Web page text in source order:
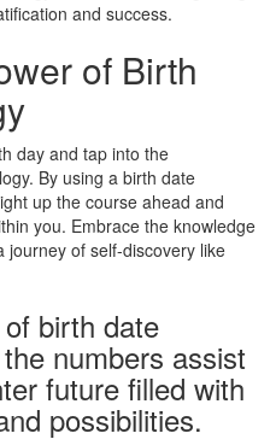
and success.
of Birth
day and tap into the
By using a birth date
up the course ahead and
you. Embrace the knowledge
of self-discovery like
birth date
numbers assist
future filled with
possibilities.